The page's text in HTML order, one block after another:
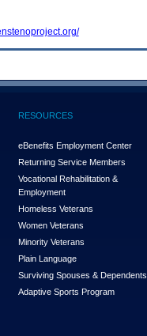
RESOURCES
eBenefits Employment Center
Returning Service Members
Vocational Rehabilitation &
Employment
Homeless Veterans
Women Veterans
Minority Veterans
Plain Language
Surviving Spouses & Dependents
Adaptive Sports Program